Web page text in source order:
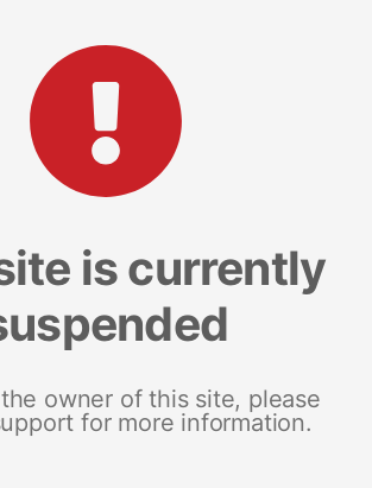
is currently
owner of this site, please
for more information.